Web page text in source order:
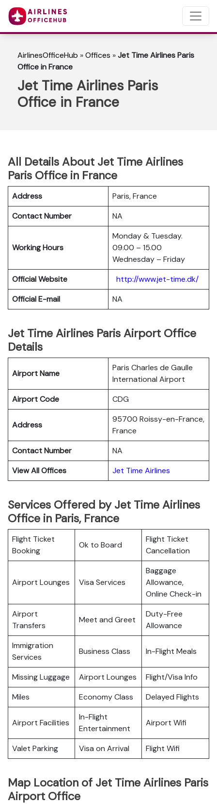
AirlinesOfficeHub »Offices »Jet Time Airlines Paris
Office in France
Jet Time Airlines Paris
Office in France
All Details About Jet Time Airlines
Paris Office in France
Address
Paris, France
Contact Number
NA
Working Hours
Monday & Tuesday.
09.00 – 15.00
Wednesday – Friday
Official Website
http://www.jet-time.dk/
Official E-mail
NA
Jet Time Airlines Paris Airport Office
Details
Airport Name
Paris Charles de Gaulle
International Airport
Airport Code
CDG
Address
95700 Roissy-en-France,
France
Contact Number
NA
View All Offices
Jet Time Airlines
Services Offered by Jet Time Airlines
Office in Paris, France
Flight Ticket
Booking
Ok to Board
Flight Ticket
Cancellation
Airport Lounges Visa Services
Baggage
Allowance,
Online Check-in
Airport
Transfers
Meet and Greet
Duty-Free
Allowance
Immigration
Services
Business Class In-Flight Meals
Missing Luggage Airport Lounges
Flight/Visa Info
Miles
Economy Class Delayed Flights
Airport Facilities
In-Flight
Entertainment
Airport Wifi
Valet Parking Visa on Arrival Flight Wifi
Map Location of Jet Time Airlines Paris
Airport Office